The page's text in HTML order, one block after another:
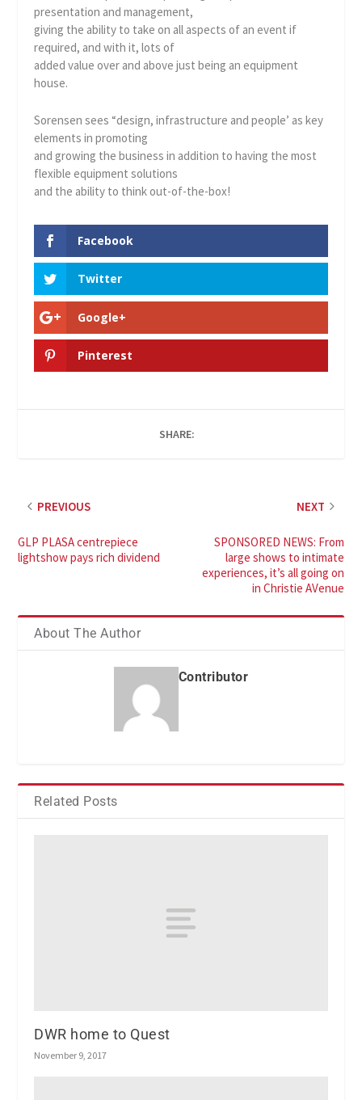
presentation and management,
giving the ability to take on all aspects of an event if
required, and with it, lots of
added value over and above just being an equipment
house.
Sorensen sees “design, infrastructure and people’ as key
elements in promoting
and growing the business in addition to having the most
flexible equipment solutions
and the ability to think out-of-the-box!
Facebook
Twitter
Google+
Pinterest
SHARE:
PREVIOUS
GLP PLASA centrepiece
lightshow pays rich dividend
NEXT
SPONSORED NEWS: From
large shows to intimate
experiences, it’s all going on
in Christie AVenue
About The Author
Contributor
Related Posts
DWR home to Quest
November 9, 2017